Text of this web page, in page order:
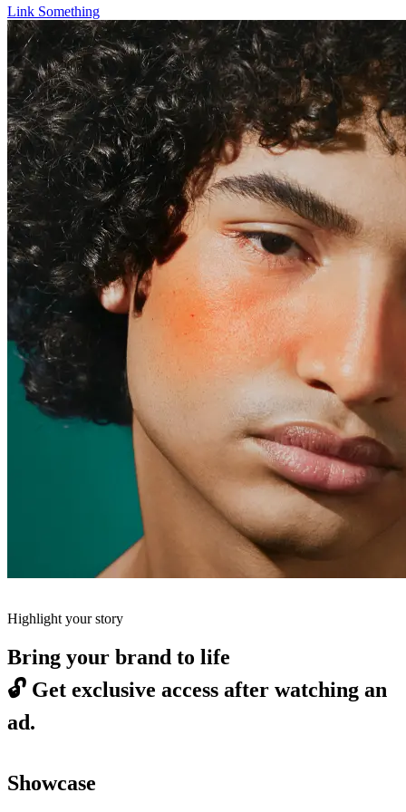
Link Something
Highlight your story
Bring your brand to life
🔓 Get exclusive access after watching an
ad.
Showcase